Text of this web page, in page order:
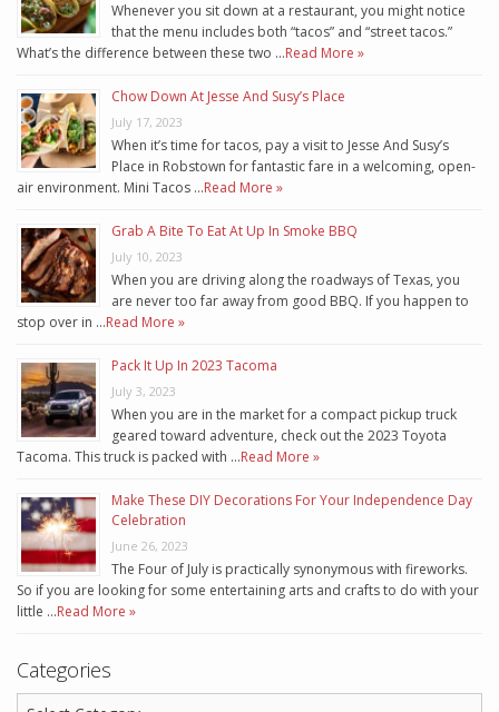
Whenever you sit down at a restaurant, you might notice
that the menu includes both “tacos” and “street tacos.”
What’s the difference between these two …Read More »
Chow Down At Jesse And Susy’s Place
July 17, 2023
When it’s time for tacos, pay a visit to Jesse And Susy’s
Place in Robstown for fantastic fare in a welcoming, open-
air environment. Mini Tacos …Read More »
Grab A Bite To Eat At Up In Smoke BBQ
July 10, 2023
When you are driving along the roadways of Texas, you
are never too far away from good BBQ. If you happen to
stop over in …Read More »
Pack It Up In 2023 Tacoma
July 3, 2023
When you are in the market for a compact pickup truck
geared toward adventure, check out the 2023 Toyota
Tacoma. This truck is packed with …Read More »
Make These DIY Decorations For Your Independence Day
Celebration
June 26, 2023
The Four of July is practically synonymous with fireworks.
So if you are looking for some entertaining arts and crafts to do with your
little …Read More »
Categories